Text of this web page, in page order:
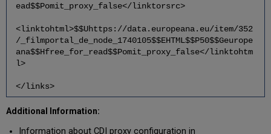
ead$$Pomit_proxy_false</linktorsrc>
<linktohtml>$$Uhttps://data.europeana.eu/item/352
/_filmportal_de_node_1740105$$EHTML$$P50$$Geurope
ana$$Hfree_for_read$$Pomit_proxy_false</linktohtm
l>
</links>
Additional Information:
Information about CDI proxy configuration in